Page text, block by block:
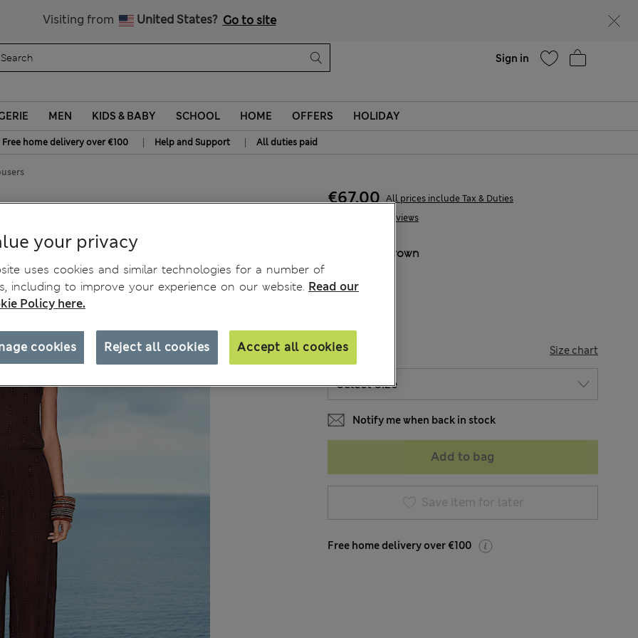
Visiting from United States? Go to site
Sign in
MEN KIDS & BABY SCHOOL HOME OFFERS HOLIDAY
Free home delivery over €100 | Help and Support | All duties paid
12 Reviews
€67,00 All prices include Tax & Duties
Brown
SIZE Size chart
Notify me when back in stock
Add to bag
Save item for later
Free home delivery over €100
your privacy
uses cookies and similar technologies for a number of
including to improve your experience on our website. Read our
Policy here.
Reject all cookies Accept all cookies
cookies